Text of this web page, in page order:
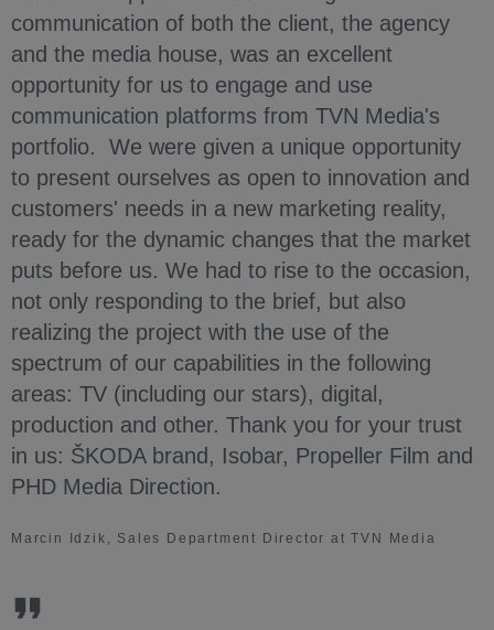
communication of both the client, the agency
and the media house, was an excellent
opportunity for us to engage and use
communication platforms from TVN Media's
portfolio. We were given a unique opportunity
to present ourselves as open to innovation and
customers' needs in a new marketing reality,
ready for the dynamic changes that the market
puts before us. We had to rise to the occasion,
not only responding to the brief, but also
realizing the project with the use of the
spectrum of our capabilities in the following
areas: TV (including our stars), digital,
production and other. Thank you for your trust
in us: ŠKODA brand, Isobar, Propeller Film and
PHD Media Direction.
Marcin Idzik, Sales Department Director at TVN Media